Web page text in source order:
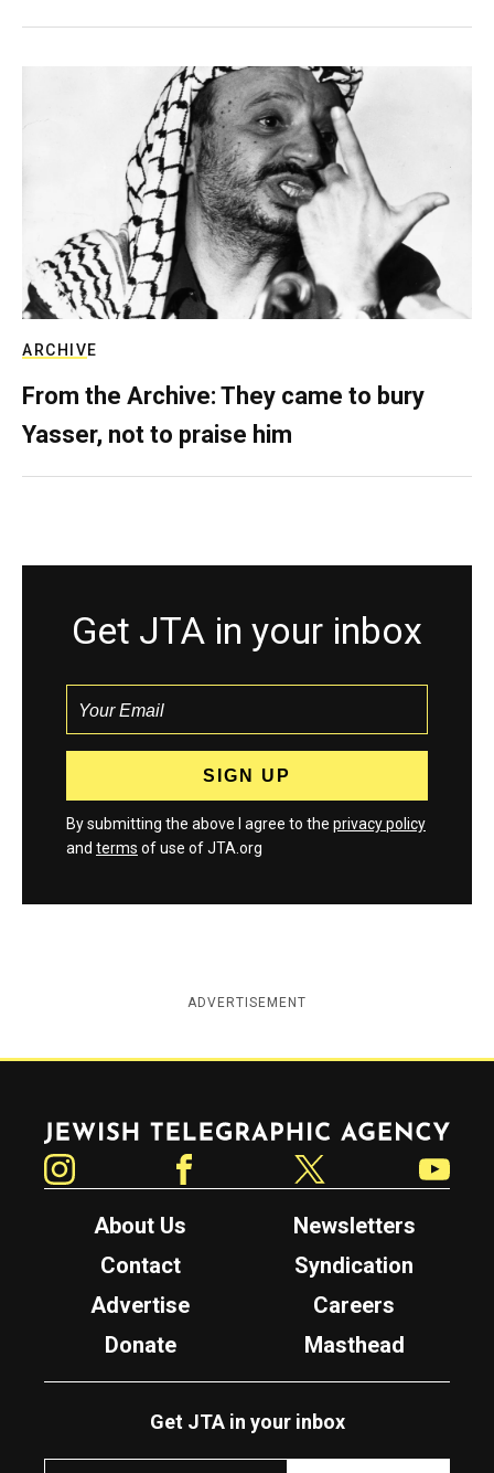
ARCHIVE
From the Archive: They came to bury
Yasser, not to praise him
Get JTA in your inbox
By submitting the above I agree to the privacy policy
and terms of use of JTA.org
ADVERTISEMENT
Jewish Telegraphic Agency
About Us
Newsletters
Contact
Syndication
Advertise
Careers
Donate
Masthead
Get JTA in your inbox